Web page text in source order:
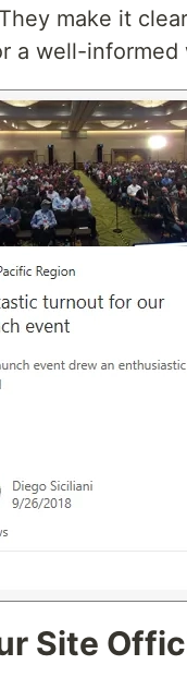
make it
a well-informed
Site